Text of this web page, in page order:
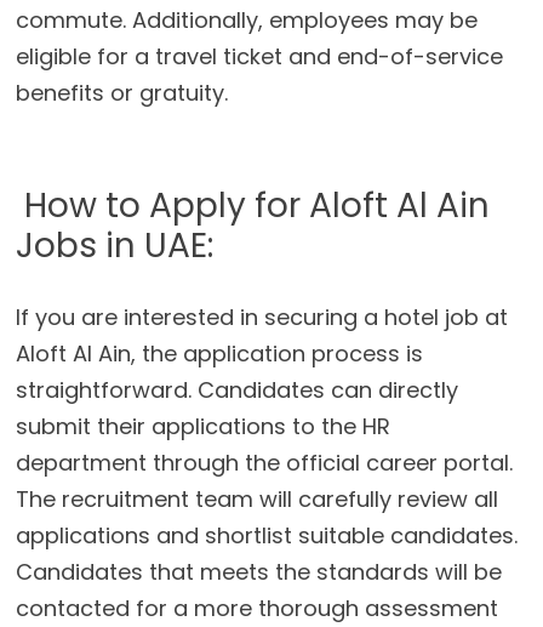
commute. Additionally, employees may be
eligible for a travel ticket and end-of-service
benefits or gratuity.
How to Apply for Aloft Al Ain
Jobs in UAE:
If you are interested in securing a hotel job at
Aloft Al Ain, the application process is
straightforward. Candidates can directly
submit their applications to the HR
department through the official career portal.
The recruitment team will carefully review all
applications and shortlist suitable candidates.
Candidates that meets the standards will be
contacted for a more thorough assessment